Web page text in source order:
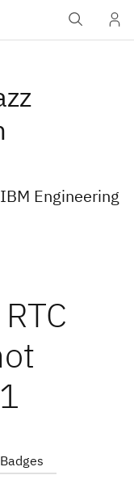
Engineering
Badges